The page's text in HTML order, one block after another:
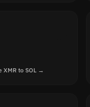
XMR to SOL →